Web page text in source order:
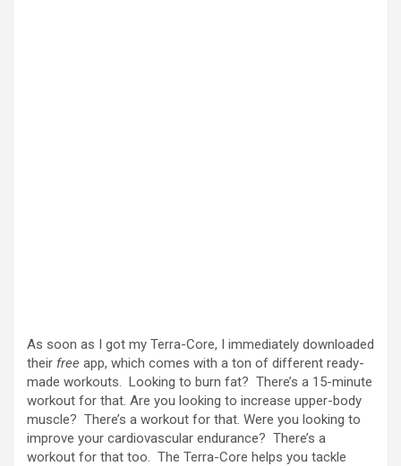
As soon as I got my Terra-Core, I immediately downloaded
their free app, which comes with a ton of different ready-
made workouts. Looking to burn fat? There’s a 15-minute
workout for that. Are you looking to increase upper-body
muscle? There’s a workout for that. Were you looking to
improve your cardiovascular endurance? There’s a
workout for that too. The Terra-Core helps you tackle